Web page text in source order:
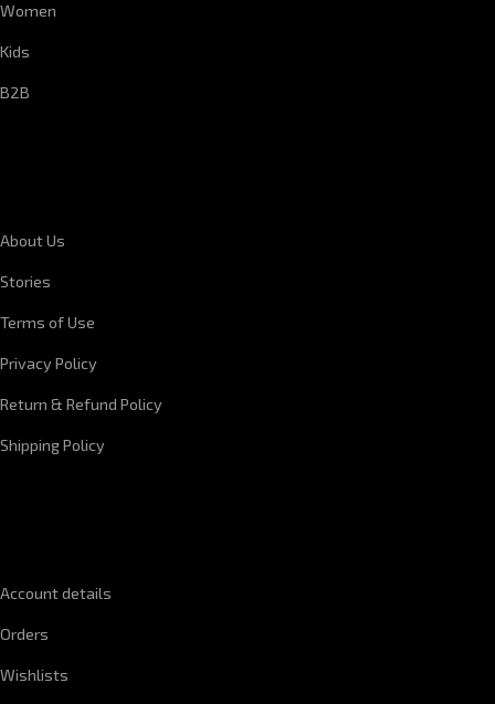
Women
Kids
B2B
About Us
Stories
Terms of Use
Privacy Policy
Return & Refund Policy
Shipping Policy
Account details
Orders
Wishlists